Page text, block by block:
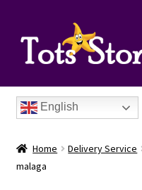
English
Home Delivery Service
malaga